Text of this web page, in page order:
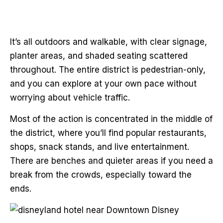
It’s all outdoors and walkable, with clear signage,
planter areas, and shaded seating scattered
throughout. The entire district is pedestrian-only,
and you can explore at your own pace without
worrying about vehicle traffic.
Most of the action is concentrated in the middle of
the district, where you’ll find popular restaurants,
shops, snack stands, and live entertainment.
There are benches and quieter areas if you need a
break from the crowds, especially toward the
ends.